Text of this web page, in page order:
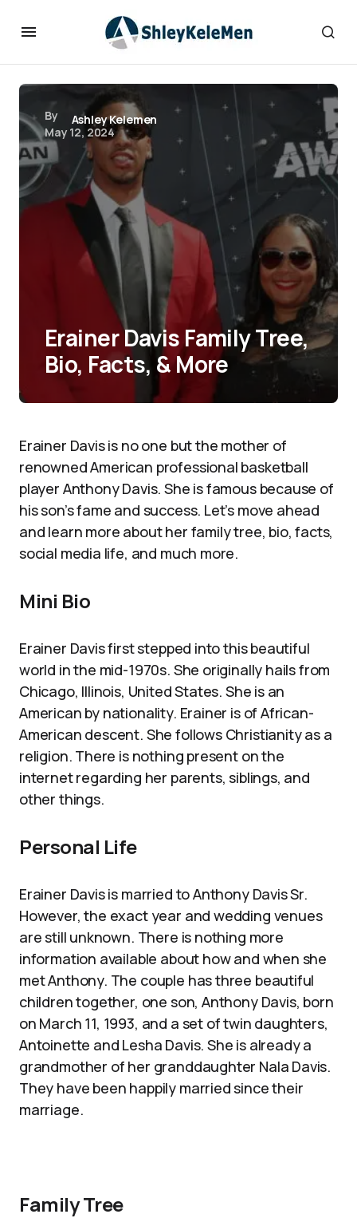
By
Ashley Kelemen
May 12, 2024
Erainer Davis Family Tree,
Bio, Facts, & More
Erainer Davis is no one but the mother of
renowned American professional basketball
player Anthony Davis. She is famous because of
his son’s fame and success. Let’s move ahead
and learn more about her family tree, bio, facts,
social media life, and much more.
Mini Bio
Erainer Davis first stepped into this beautiful
world in the mid-1970s. She originally hails from
Chicago, Illinois, United States. She is an
American by nationality. Erainer is of African-
American descent. She follows Christianity as a
religion. There is nothing present on the
internet regarding her parents, siblings, and
other things.
Personal Life
Erainer Davis is married to Anthony Davis Sr.
However, the exact year and wedding venues
are still unknown. There is nothing more
information available about how and when she
met Anthony. The couple has three beautiful
children together, one son, Anthony Davis, born
on March 11, 1993, and a set of twin daughters,
Antoinette and Lesha Davis. She is already a
grandmother of her granddaughter Nala Davis.
They have been happily married since their
marriage.
Family Tree